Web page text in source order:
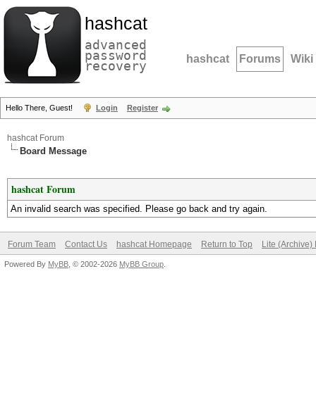
hashcat
advanced
password
recovery hashcat Forums Wiki
Hello There, Guest! Login Register
hashcat Forum
Board Message
hashcat Forum
An invalid search was specified. Please go back and try again.
Forum Team Contact Us hashcat Homepage Return to Top Lite (Archive)
Powered By MyBB , © 2002-2026 MyBB Group